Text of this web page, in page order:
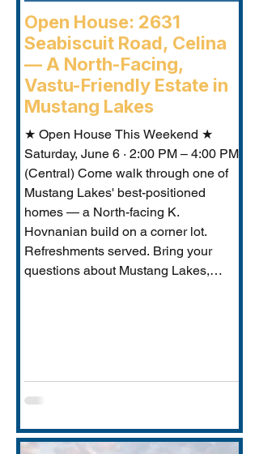
Open House: 2631
Seabiscuit Road, Celina
— A North-Facing,
Vastu-Friendly Estate in
Mustang Lakes
★ Open House This Weekend ★
Saturday, June 6 · 2:00 PM – 4:00 PM
(Central) Come walk through one of
Mustang Lakes' best-positioned
homes — a North-facing K.
Hovnanian build on a corner lot.
Refreshments served. Bring your
questions about Mustang Lakes,